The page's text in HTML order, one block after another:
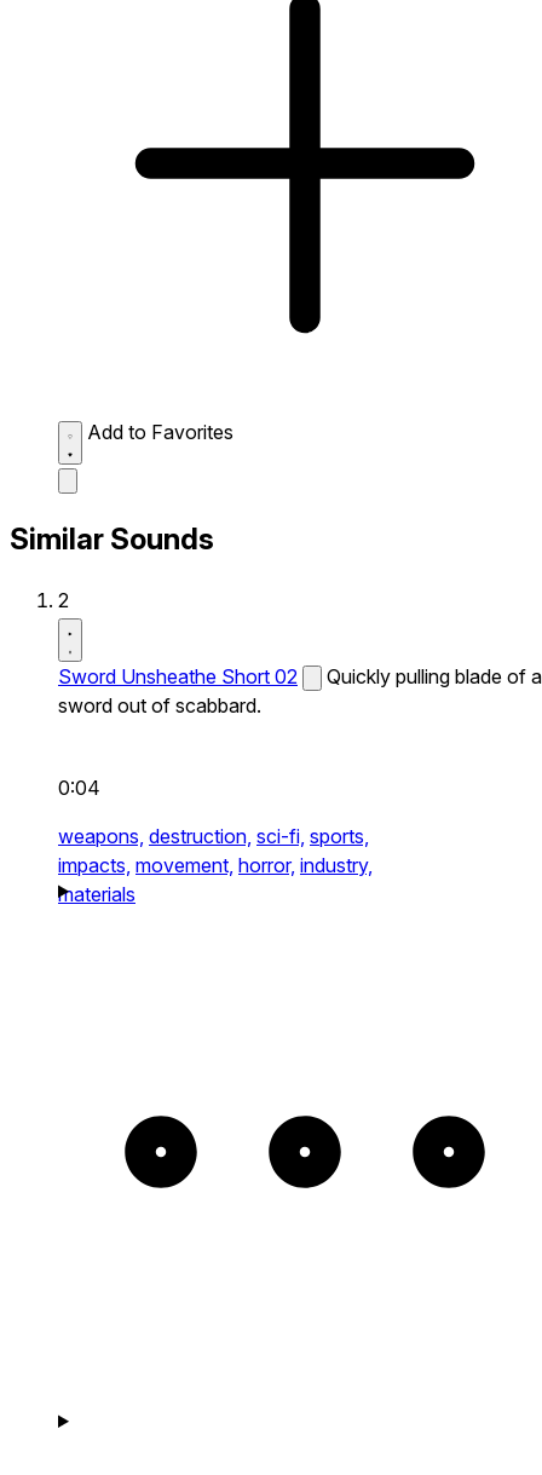
Add to Favorites
Similar Sounds
2
Sword Unsheathe Short 02
Quickly pulling blade of a
sword out of scabbard.
0:04
weapons, destruction, sci-fi, sports,
impacts, movement, horror, industry,
materials